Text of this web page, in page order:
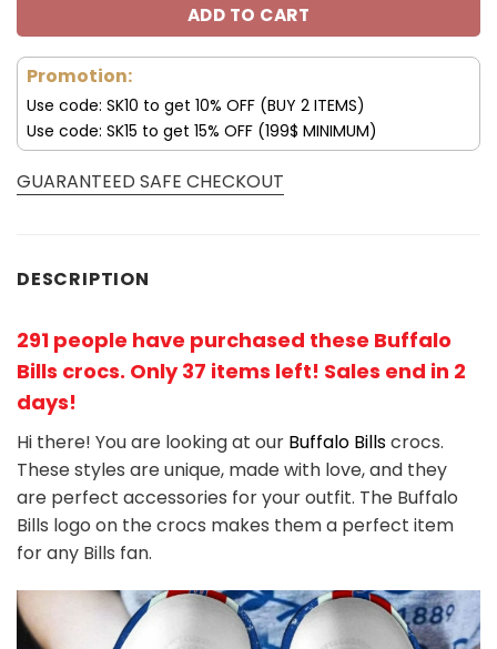
ADD TO CART
Promotion:
Use code: SK10 to get 10% OFF (BUY 2 ITEMS)
Use code: SK15 to get 15% OFF (199$ MINIMUM)
GUARANTEED SAFE CHECKOUT
DESCRIPTION
291 people have purchased these Buffalo
Bills crocs. Only 37 items left! Sales end in 2
days!
Hi there! You are looking at our Buffalo Billscrocs.
These styles are unique, made with love, and they
are perfect accessories for your outfit. The Buffalo
Bills logo on the crocs makes them a perfect item
for any Bills fan.